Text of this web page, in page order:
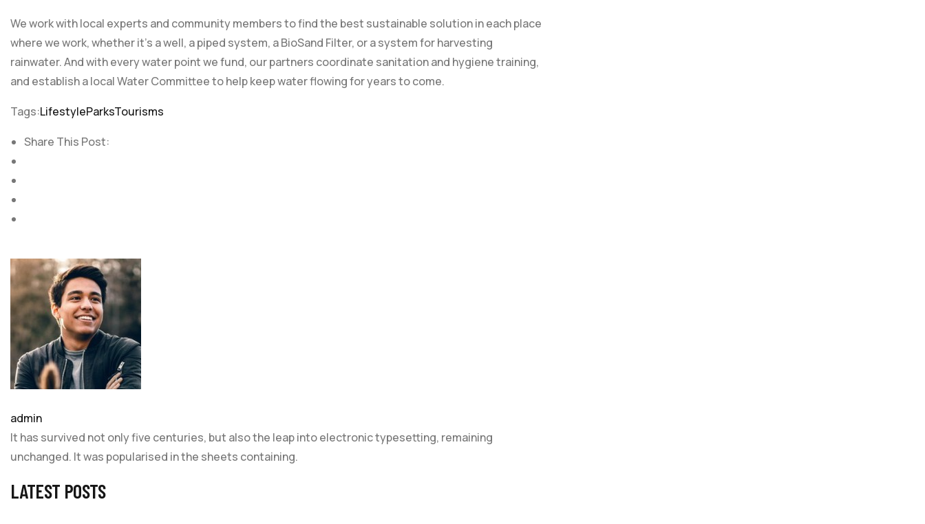
We work with local experts and community members to find the best sustainable solution in each place
where we work, whether it’s a well, a piped system, a BioSand Filter, or a system for harvesting
rainwater. And with every water point we fund, our partners coordinate sanitation and hygiene training,
and establish a local Water Committee to help keep water flowing for years to come.
Tags:LifestyleParksTourisms
Share This Post:
admin
It has survived not only five centuries, but also the leap into electronic typesetting, remaining
unchanged. It was popularised in the sheets containing.
LATEST POSTS